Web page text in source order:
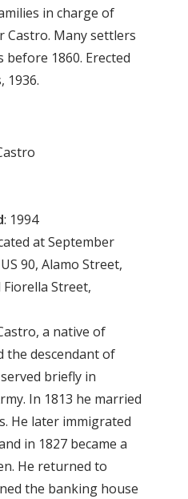
in charge of
Castro. Many settlers
1860. Erected
1936.
: 1994
at September
90, Alamo Street,
Street,
a native of
the descendant of
briefly in
In 1813 he married
He later immigrated
in 1827 became a
He returned to
the banking house